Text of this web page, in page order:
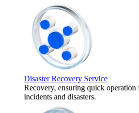
Disaster Recovery Service
Recovery, ensuring quick operation
incidents and disasters.